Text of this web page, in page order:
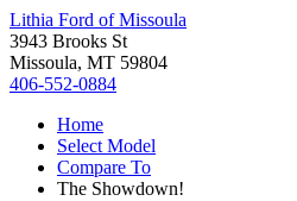
Lithia Ford of Missoula
3943 Brooks St
Missoula, MT 59804
406-552-0884
Home
Select Model
Compare To
The Showdown!